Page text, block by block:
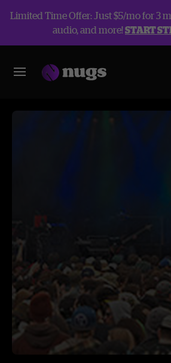
Limited Time Offer: Just $5/mo for 3
audio, and more!START